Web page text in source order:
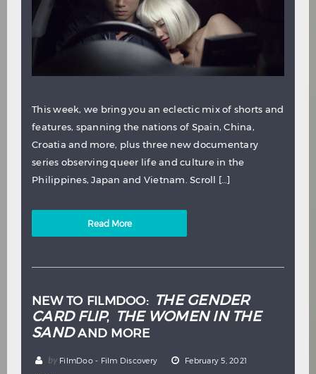
This week, we bring you an eclectic mix of shorts and
features, spanning the nations of Spain, China,
Croatia and more, plus three new documentary
series observing queer life and culture in the
Philippines, Japan and Vietnam. Scroll […]
Read More
NEW TO FILMDOO: THE GENDER
CARD FLIP, THE WOMEN IN THE
SANDAND MORE
by FilmDoo - Film Discovery February 5, 2021